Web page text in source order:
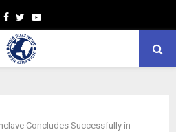
Facebook
TwitterYoutube
Concludes Successfully in